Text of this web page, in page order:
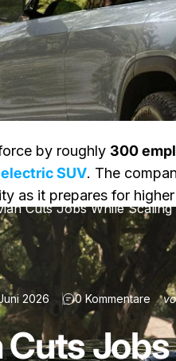
Cuts Jobs While
2026 0 Kommentarezu
Cuts
by roughly 300
electric SUV. The
as it prepares for